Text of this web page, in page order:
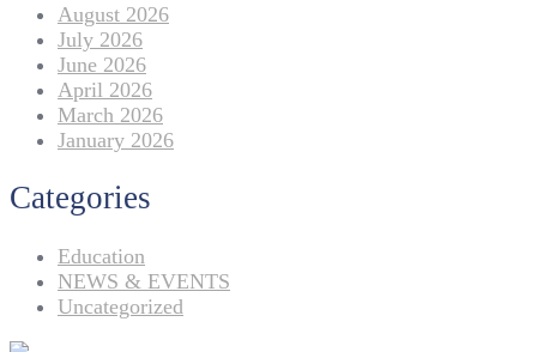
August 2026
July 2026
June 2026
April 2026
March 2026
January 2026
Categories
Education
NEWS & EVENTS
Uncategorized